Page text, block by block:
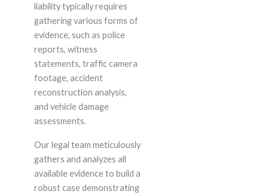
liability typically requires
gathering various forms of
evidence, such as police
reports, witness
statements, traffic camera
footage, accident
reconstruction analysis,
and vehicle damage
assessments.
Our legal team meticulously
gathers and analyzes all
available evidence to build a
robust case demonstrating